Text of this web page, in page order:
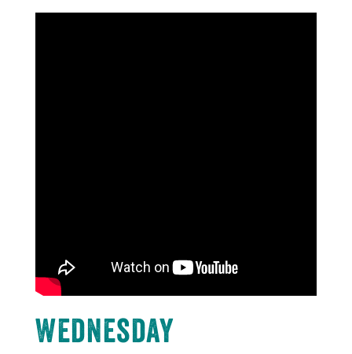
Wednesday